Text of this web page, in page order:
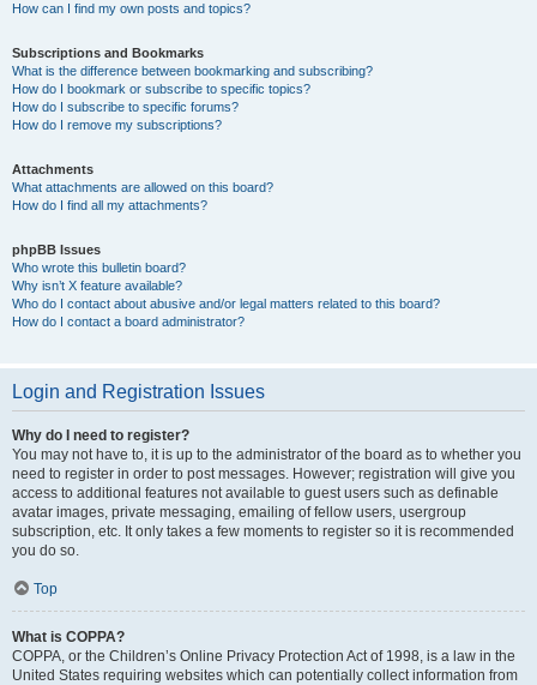
How can I find my own posts and topics?
Subscriptions and Bookmarks
What is the difference between bookmarking and subscribing?
How do I bookmark or subscribe to specific topics?
How do I subscribe to specific forums?
How do I remove my subscriptions?
Attachments
What attachments are allowed on this board?
How do I find all my attachments?
phpBB Issues
Who wrote this bulletin board?
Why isn’t X feature available?
Who do I contact about abusive and/or legal matters related to this board?
How do I contact a board administrator?
Login and Registration Issues
Why do I need to register?
You may not have to, it is up to the administrator of the board as to whether you
need to register in order to post messages. However; registration will give you
access to additional features not available to guest users such as definable
avatar images, private messaging, emailing of fellow users, usergroup
subscription, etc. It only takes a few moments to register so it is recommended
you do so.
Top
What is COPPA?
COPPA, or the Children’s Online Privacy Protection Act of 1998, is a law in the
United States requiring websites which can potentially collect information from